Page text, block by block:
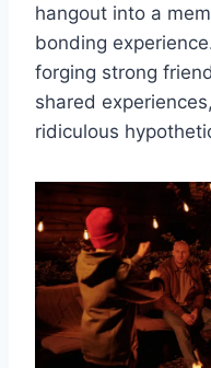
hangout into a
bonding
forging⁤ strong
shared
ridiculous